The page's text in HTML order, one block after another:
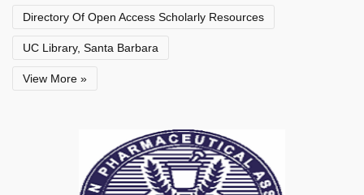
Directory Of Open Access Scholarly Resources
UC Library, Santa Barbara
View More »